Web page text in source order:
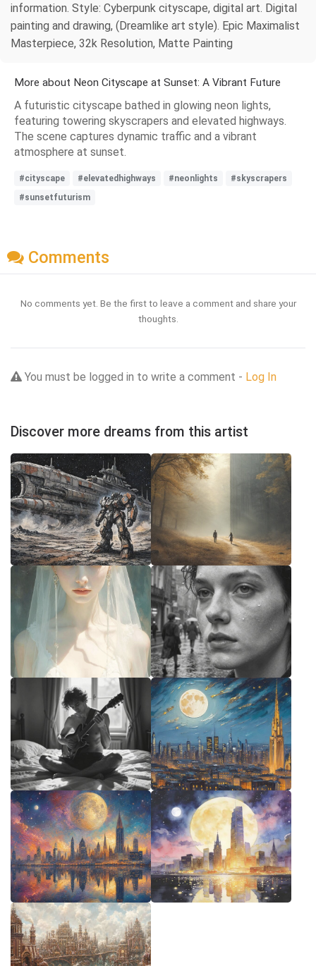
information. Style: Cyberpunk cityscape, digital art. Digital
painting and drawing, (Dreamlike art style). Epic Maximalist
Masterpiece, 32k Resolution, Matte Painting
More about Neon Cityscape at Sunset: A Vibrant Future
A futuristic cityscape bathed in glowing neon lights,
featuring towering skyscrapers and elevated highways.
The scene captures dynamic traffic and a vibrant
atmosphere at sunset.
#cityscape #elevatedhighways #neonlights
#skyscrapers
#sunsetfuturism
Comments
No comments yet. Be the first to leave a comment and share your
thoughts.
You must be logged in to write a comment - Log In
Discover more dreams from this artist